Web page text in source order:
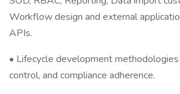
Workflow design and external
APIs.
• Lifecycle development
control, and compliance adherence.